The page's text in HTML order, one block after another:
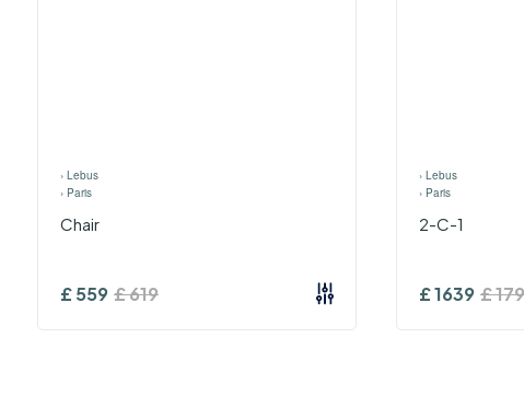
› Lebus
› Paris
Chair
£559 £619
› Lebus
› Paris
2-C-1
£1639 £